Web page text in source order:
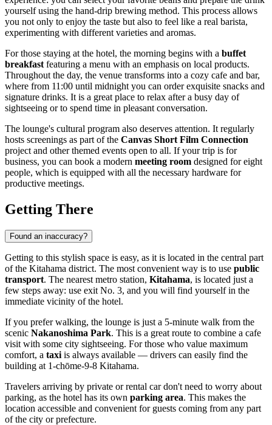
yourself using the hand-drip brewing method. This process allows
you not only to enjoy the taste but also to feel like a real barista,
experimenting with different varieties and aromas.
For those staying at the hotel, the morning begins with a buffet
breakfast featuring a menu with an emphasis on local products.
Throughout the day, the venue transforms into a cozy cafe and bar,
where from 11:00 until midnight you can order exquisite snacks and
signature drinks. It is a great place to relax after a busy day of
sightseeing or to spend time in pleasant conversation.
The lounge's cultural program also deserves attention. It regularly
hosts screenings as part of the Canvas Short Film Connection
project and other themed events open to all. If your trip is for
business, you can book a modern meeting room designed for eight
people, which is equipped with all the necessary hardware for
productive meetings.
Getting There
Found an inaccuracy?
Getting to this stylish space is easy, as it is located in the central part
of the Kitahama district. The most convenient way is to use public
transport. The nearest metro station, Kitahama, is located just a
few steps away: use exit No. 3, and you will find yourself in the
immediate vicinity of the hotel.
If you prefer walking, the lounge is just a 5-minute walk from the
scenic Nakanoshima Park. This is a great route to combine a cafe
visit with some city sightseeing. For those who value maximum
comfort, a taxi is always available — drivers can easily find the
building at 1-chōme-9-8 Kitahama.
Travelers arriving by private or rental car don't need to worry about
parking, as the hotel has its own parking area. This makes the
location accessible and convenient for guests coming from any part
of the city or prefecture.